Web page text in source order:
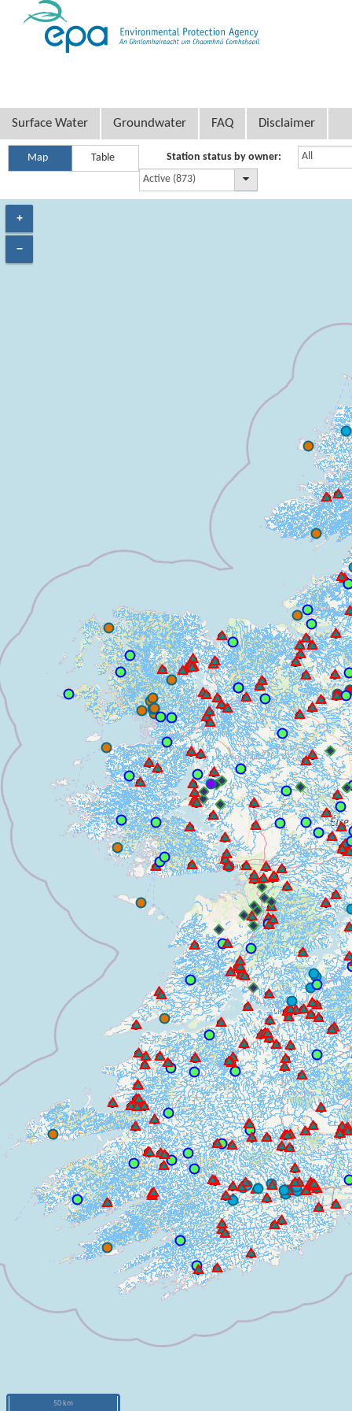
Surface Water Groundwater FAQ Disclaimer
Map Table Station status by owner:
All
Active (873)
+
−
50 km